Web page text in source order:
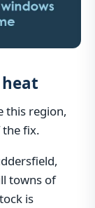
this region,
fix.
towns of
is